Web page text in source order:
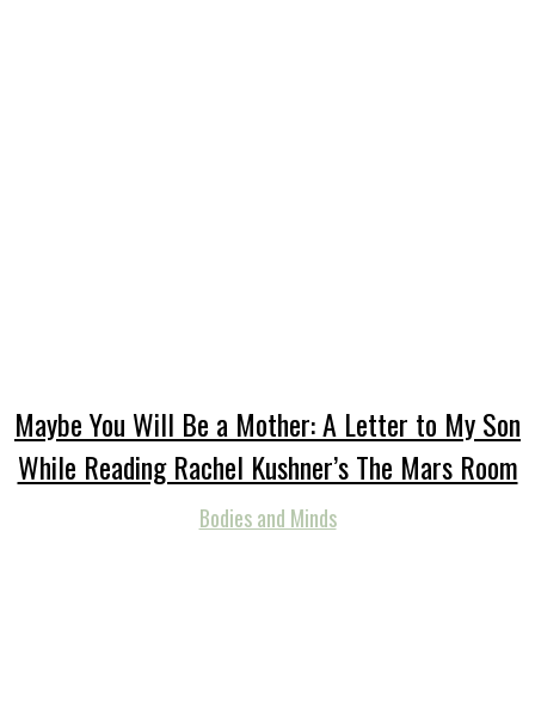
Maybe You Will Be a Mother: A Letter to My Son
While Reading Rachel Kushner’s The Mars Room
Bodies and Minds